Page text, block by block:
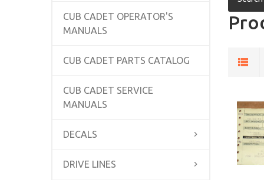
CUB CADET OPERATOR'S
MANUALS
CUB CADET PARTS CATALOG
CUB CADET SERVICE
MANUALS
DECALS
DRIVE LINES